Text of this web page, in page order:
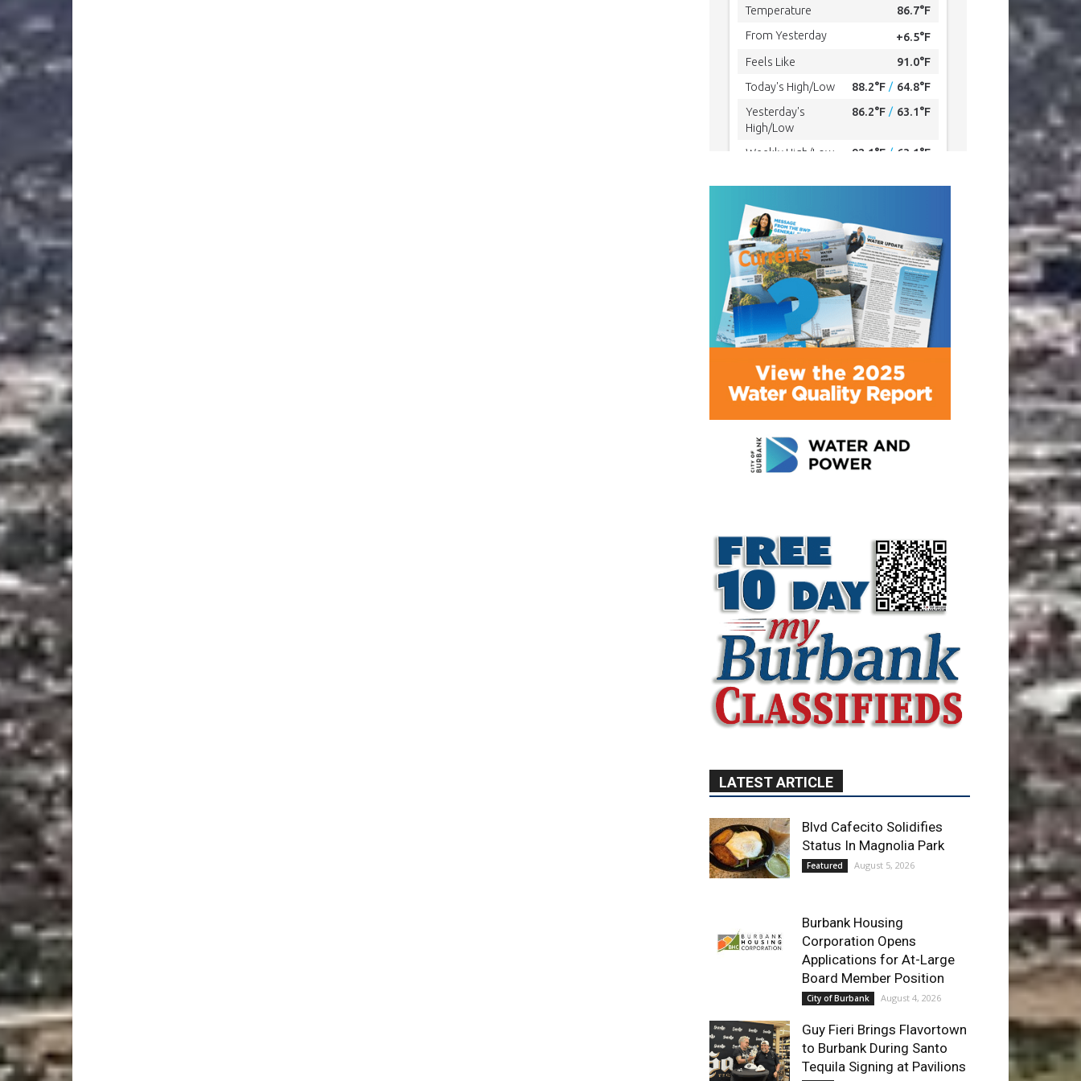
LATEST ARTICLE
Featured August 5, 2026
Burbank Housing
Corporation Opens
Applications for At-Large
Board Member Position
City of Burbank August 4, 2026